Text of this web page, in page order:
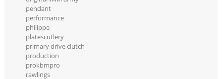
pendant
performance
philippe
platescutlery
primary drive clutch
production
prokbmpro
rawlings